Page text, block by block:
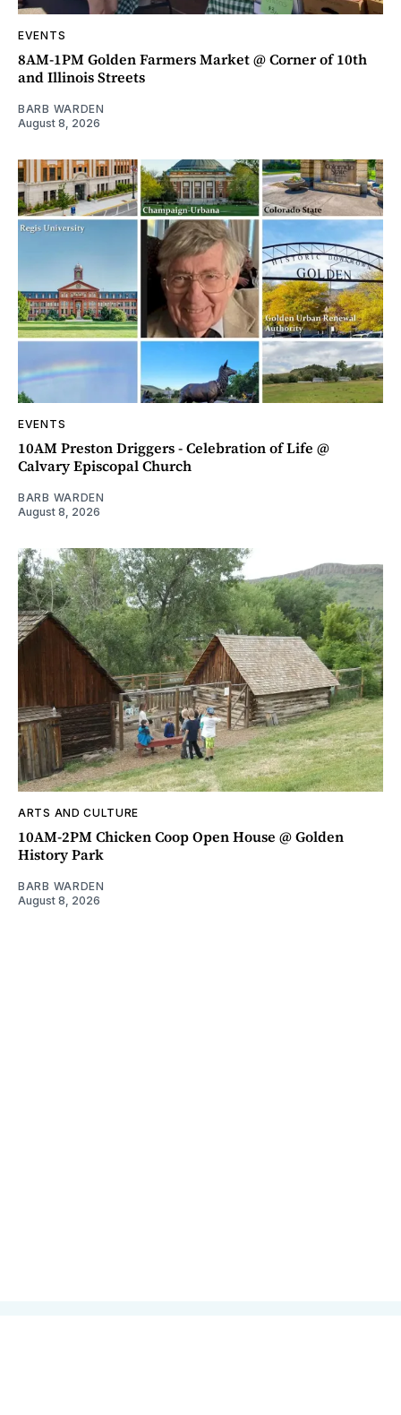
EVENTS
8AM-1PM Golden Farmers Market @ Corner of 10th
and Illinois Streets
BARB WARDEN
August 8, 2026
EVENTS
10AM Preston Driggers - Celebration of Life @
Calvary Episcopal Church
BARB WARDEN
August 8, 2026
ARTS AND CULTURE
10AM-2PM Chicken Coop Open House @ Golden
History Park
BARB WARDEN
August 8, 2026